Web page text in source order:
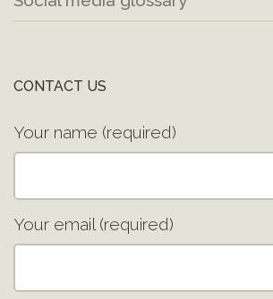
CONTACT US
Your name (required)
Your email (required)